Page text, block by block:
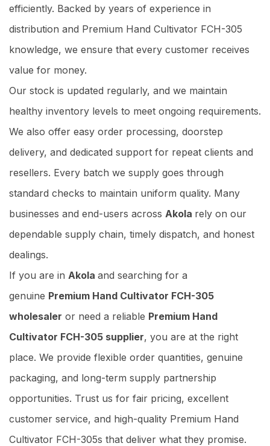
efficiently. Backed by years of experience in
distribution and Premium Hand Cultivator FCH-305
knowledge, we ensure that every customer receives
value for money.
Our stock is updated regularly, and we maintain
healthy inventory levels to meet ongoing requirements.
We also offer easy order processing, doorstep
delivery, and dedicated support for repeat clients and
resellers. Every batch we supply goes through
standard checks to maintain uniform quality. Many
businesses and end-users across Akola rely on our
dependable supply chain, timely dispatch, and honest
dealings.
If you are in Akola and searching for a
genuine Premium Hand Cultivator FCH-305
wholesaler or need a reliable Premium Hand
Cultivator FCH-305 supplier, you are at the right
place. We provide flexible order quantities, genuine
packaging, and long-term supply partnership
opportunities. Trust us for fair pricing, excellent
customer service, and high-quality Premium Hand
Cultivator FCH-305s that deliver what they promise.